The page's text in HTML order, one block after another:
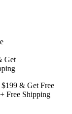
$199 & Get Free
Free Shipping